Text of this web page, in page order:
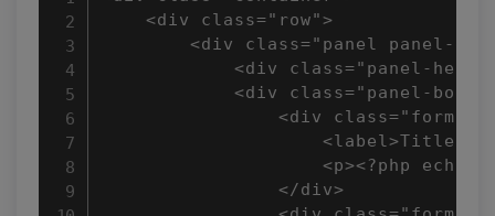
    <div class="row">
<div class="panel panel-
<div class="panel-
<div class="panel-
<div class="form-
<label>Title:</
<p><?php echo
                </div>